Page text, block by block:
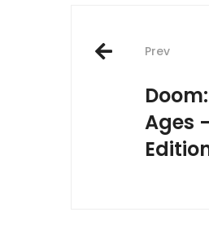
Post
Prev
Ages